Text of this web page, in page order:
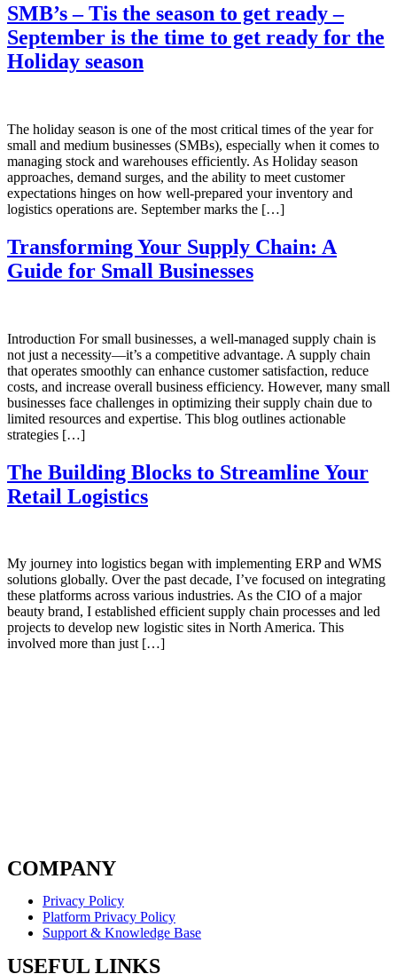
SMB’s – Tis the season to get ready –
September is the time to get ready for the
Holiday season
The holiday season is one of the most critical times of the year for
small and medium businesses (SMBs), especially when it comes to
managing stock and warehouses efficiently. As Holiday season
approaches, demand surges, and the ability to meet customer
expectations hinges on how well-prepared your inventory and
logistics operations are. September marks the […]
Transforming Your Supply Chain: A
Guide for Small Businesses
Introduction For small businesses, a well-managed supply chain is
not just a necessity—it’s a competitive advantage. A supply chain
that operates smoothly can enhance customer satisfaction, reduce
costs, and increase overall business efficiency. However, many small
businesses face challenges in optimizing their supply chain due to
limited resources and expertise. This blog outlines actionable
strategies […]
The Building Blocks to Streamline Your
Retail Logistics
My journey into logistics began with implementing ERP and WMS
solutions globally. Over the past decade, I’ve focused on integrating
these platforms across various industries. As the CIO of a major
beauty brand, I established efficient supply chain processes and led
projects to develop new logistic sites in North America. This
involved more than just […]
COMPANY
Privacy Policy
Platform Privacy Policy
Support & Knowledge Base
USEFUL LINKS